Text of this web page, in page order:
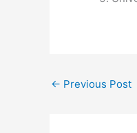
← Previous Post